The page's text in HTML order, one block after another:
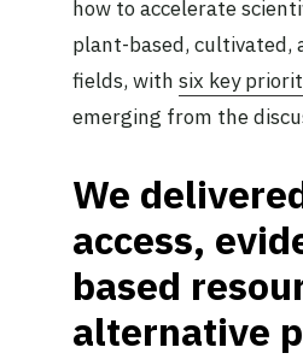
how to accelerate
plant-based, cultivated,
fields, with six key
emerging from the
We
access,
based
alternative